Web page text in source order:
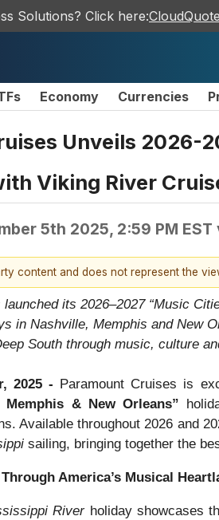
Solutions? Click here:
Economy Currencies
Unveils 2026-
Viking River
5th 2025, 2:59 PM EST
content and does not represent the
its 2026–2027 “Music
in Nashville, Memphis and New
South through music, culture
2025 - Paramount Cruises is
Memphis & New Orleans”
Available throughout 2026 and
sailing, bringing together the
America’s Musical
Riverholiday showcases